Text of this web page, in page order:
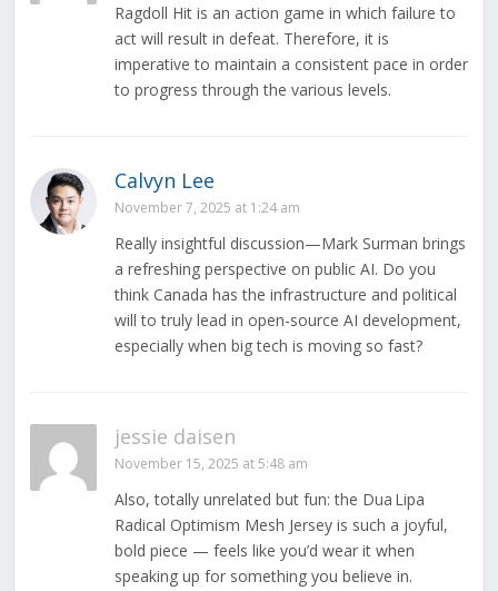
Ragdoll Hit is an action game in which failure to
act will result in defeat. Therefore, it is
imperative to maintain a consistent pace in order
to progress through the various levels.
Calvyn Lee
November 7, 2025 at 1:24 am
Really insightful discussion—Mark Surman brings
a refreshing perspective on public AI. Do you
think Canada has the infrastructure and political
will to truly lead in open-source AI development,
especially when big tech is moving so fast?
jessie daisen
November 15, 2025 at 5:48 am
Also, totally unrelated but fun: the Dua Lipa
Radical Optimism Mesh Jersey is such a joyful,
bold piece — feels like you’d wear it when
speaking up for something you believe in.